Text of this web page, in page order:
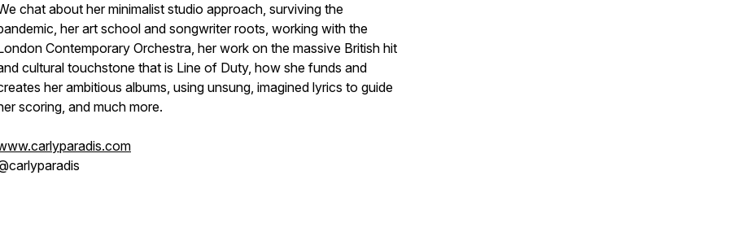
chat about her minimalist studio approach, surviving the
her art school and songwriter roots, working with the
Contemporary Orchestra, her work on the massive British hit
cultural touchstone that is Line of Duty, how she funds and
her ambitious albums, using unsung, imagined lyrics to guide
scoring, and much more.